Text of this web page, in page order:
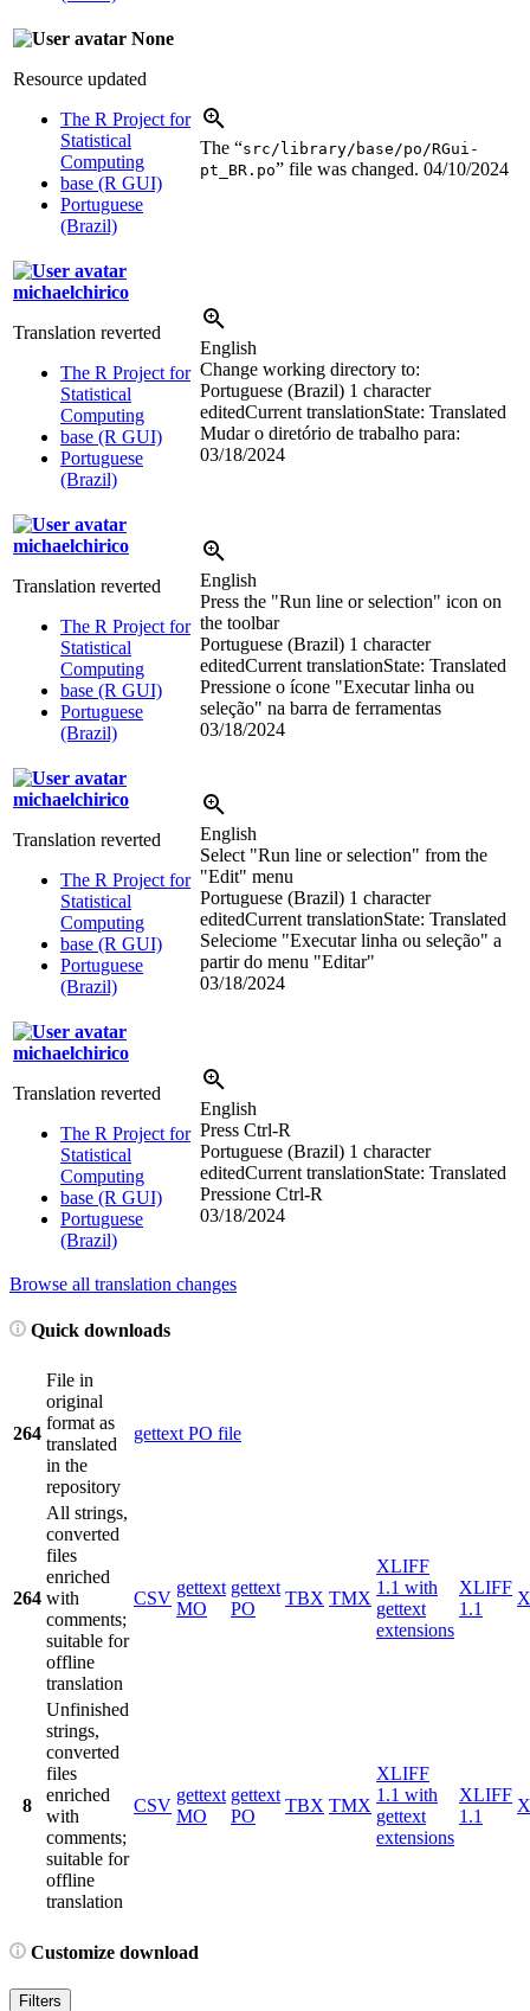
None
Resource updated
The R Project for
Statistical
Computing
base (R GUI)
Portuguese
(Brazil)
The “src/library/base/po/RGui-
pt_BR.po” file was changed. 04/10/2024
michaelchirico
Translation reverted
The R Project for
Statistical
Computing
base (R GUI)
Portuguese
(Brazil)
English
Change working directory to:
Portuguese (Brazil) 1 character
editedCurrent translationState: Translated
Mudar o diretório de trabalho para:
03/18/2024
michaelchirico
Translation reverted
The R Project for
Statistical
Computing
base (R GUI)
Portuguese
(Brazil)
English
Press the "Run line or selection" icon on
the toolbar
Portuguese (Brazil) 1 character
editedCurrent translationState: Translated
Pressione o ícone "Executar linha ou
seleção" na barra de ferramentas
03/18/2024
michaelchirico
Translation reverted
The R Project for
Statistical
Computing
base (R GUI)
Portuguese
(Brazil)
English
Select "Run line or selection" from the
"Edit" menu
Portuguese (Brazil) 1 character
editedCurrent translationState: Translated
Seleciome "Executar linha ou seleção" a
partir do menu "Editar"
03/18/2024
michaelchirico
Translation reverted
The R Project for
Statistical
Computing
base (R GUI)
Portuguese
(Brazil)
English
Press Ctrl-R
Portuguese (Brazil) 1 character
editedCurrent translationState: Translated
Pressione Ctrl-R
03/18/2024
Browse all translation changes
Quick downloads
264
File in
original
format as
translated
in the
repository
gettext PO file
264
All strings,
converted
files
enriched
with
comments;
suitable for
offline
translation
CSV
gettext
MO
gettext
PO
TBX TMX
XLIFF
1.1 with
gettext
extensions
XLIFF
1.1
8
Unfinished
strings,
converted
files
enriched
with
comments;
suitable for
offline
translation
CSV
gettext
MO
gettext
PO
TBX TMX
XLIFF
1.1 with
gettext
extensions
XLIFF
1.1
Customize download
Filters